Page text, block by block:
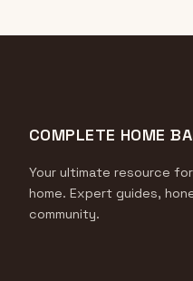
COMPLETE HOME
Your ultimate resource
home. Expert guides,
community.